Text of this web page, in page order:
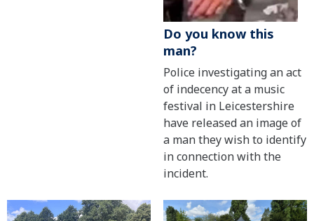
Do you know this
man?
Police investigating an act
of indecency at a music
festival in Leicestershire
have released an image of
a man they wish to identify
in connection with the
incident.